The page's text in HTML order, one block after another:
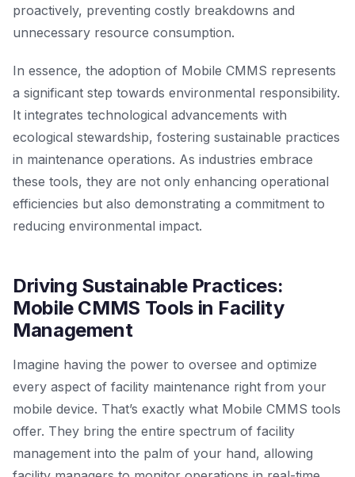
proactively, preventing costly breakdowns and
unnecessary resource consumption.
In essence, the adoption of Mobile CMMS represents
a significant step towards environmental responsibility.
It integrates technological advancements with
ecological stewardship, fostering sustainable practices
in maintenance operations. As industries embrace
these tools, they are not only enhancing operational
efficiencies but also demonstrating a commitment to
reducing environmental impact.
Driving Sustainable Practices:
Mobile CMMS Tools in Facility
Management
Imagine having the power to oversee and optimize
every aspect of facility maintenance right from your
mobile device. That’s exactly what Mobile CMMS tools
offer. They bring the entire spectrum of facility
management into the palm of your hand, allowing